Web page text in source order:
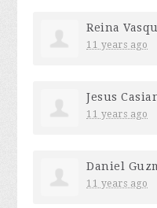
Reina
11 years ago
Jesus
11 years ago
Daniel
11 years ago